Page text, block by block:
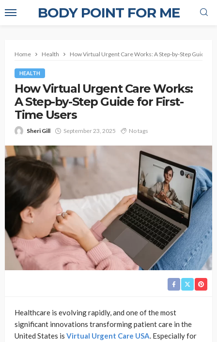
BODY POINT FOR ME
Home Health How Virtual Urgent Care Works: A Step-by-Step Guide
HEALTH
How Virtual Urgent Care Works:
A Step-by-Step Guide for First-
Time Users
Sheri Gill September 23, 2025 No tags
Healthcare is evolving rapidly, and one of the most
significant innovations transforming patient care in the
United States is Virtual Urgent Care USA. Especially for